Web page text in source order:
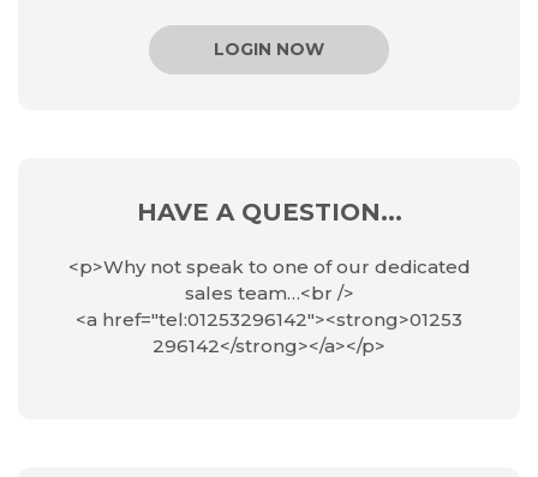
LOGIN NOW
HAVE A QUESTION...
<p>Why not speak to one of our dedicated
sales team…<br />
<a href="tel:01253296142"><strong>01253
296142</strong></a></p>